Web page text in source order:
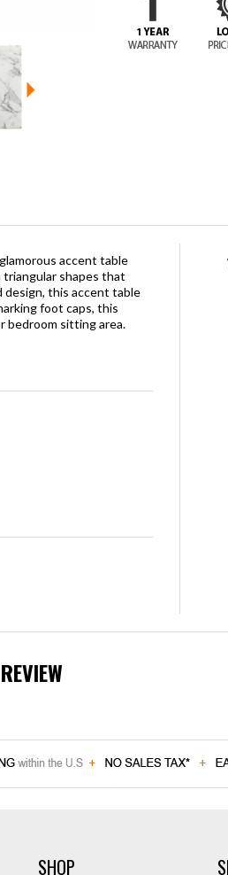
accent table
shapes that
design, this accent table
foot caps, this
bedroom sitting area.
SHOP